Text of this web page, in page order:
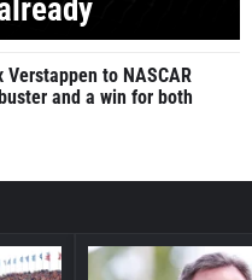
Verstappen to NASCAR
and a win for both